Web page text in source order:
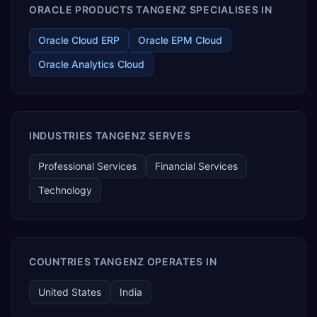
ORACLE PRODUCTS TANGENZ SPECIALISES IN
Oracle Cloud ERP
Oracle EPM Cloud
Oracle Analytics Cloud
INDUSTRIES TANGENZ SERVES
Professional Services
Financial Services
Technology
COUNTRIES TANGENZ OPERATES IN
United States India